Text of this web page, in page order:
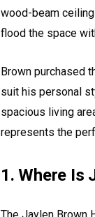
wood-beam
flood the space
Brown purchased
suit his personal
spacious living
represents the
1. Where Is
The Jaylen Brown